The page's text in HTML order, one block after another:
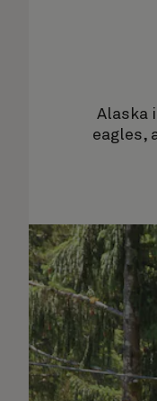
Alaska
eagles,